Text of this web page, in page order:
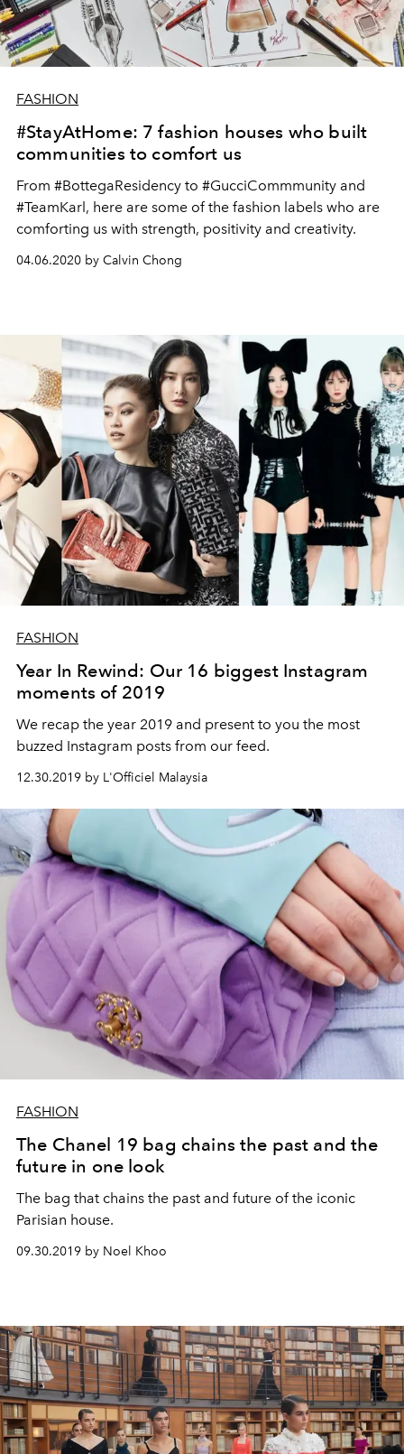
FASHION
#StayAtHome: 7 fashion houses who built
communities to comfort us
From #BottegaResidency to #GucciCommmunity and
#TeamKarl, here are some of the fashion labels who are
comforting us with strength, positivity and creativity.
04.06.2020 by Calvin Chong
FASHION
Year In Rewind: Our 16 biggest Instagram
moments of 2019
We recap the year 2019 and present to you the most
buzzed Instagram posts from our feed.
12.30.2019 by L'Officiel Malaysia
FASHION
The Chanel 19 bag chains the past and the
future in one look
The bag that chains the past and future of the iconic
Parisian house.
09.30.2019 by Noel Khoo